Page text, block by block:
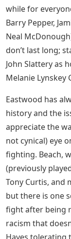
with one dead
of another, but
flag.
See Also
Much of the film
Phillips) and
Ira Hayes (Adam
them in different
trail with
that Gannon, the
is a far more
speaker than the
bottle troubles
while for